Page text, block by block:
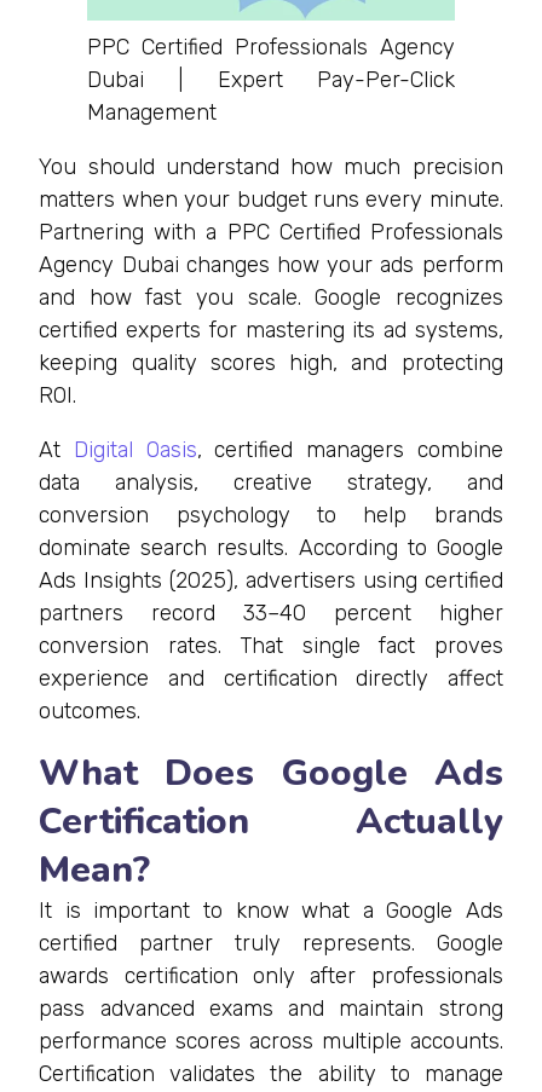
PPC Certified Professionals Agency
Dubai | Expert Pay-Per-Click
Management
You should understand how much precision
matters when your budget runs every minute.
Partnering with a PPC Certified Professionals
Agency Dubai changes how your ads perform
and how fast you scale. Google recognizes
certified experts for mastering its ad systems,
keeping quality scores high, and protecting
ROI.
At Digital Oasis, certified managers combine
data analysis, creative strategy, and
conversion psychology to help brands
dominate search results. According to Google
Ads Insights (2025), advertisers using certified
partners record 33–40 percent higher
conversion rates. That single fact proves
experience and certification directly affect
outcomes.
What Does Google Ads
Certification Actually
Mean?
It is important to know what a Google Ads
certified partner truly represents. Google
awards certification only after professionals
pass advanced exams and maintain strong
performance scores across multiple accounts.
Certification validates the ability to manage